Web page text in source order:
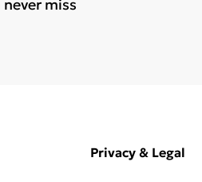
miss
Privacy & Legal